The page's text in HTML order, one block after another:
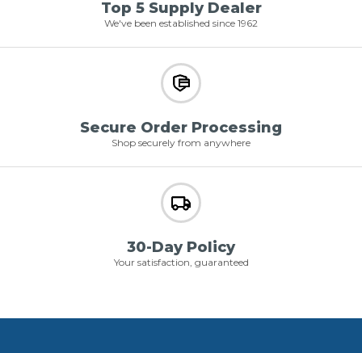
Top 5 Supply Dealer
We've been established since 1962
Secure Order Processing
Shop securely from anywhere
30-Day Policy
Your satisfaction, guaranteed